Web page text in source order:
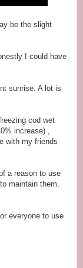
be the slight
I could have
sunrise. A lot is
cod wet
increase) ,
with my friends
a reason to use
maintain them.
everyone to use